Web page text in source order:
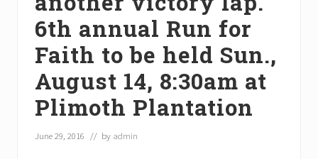
6th annual Run for
Faith to be held Sun.,
August 14, 8:30am at
Plimoth Plantation
June 29, 2016 // by admin